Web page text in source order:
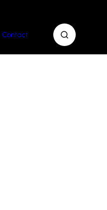
Contact